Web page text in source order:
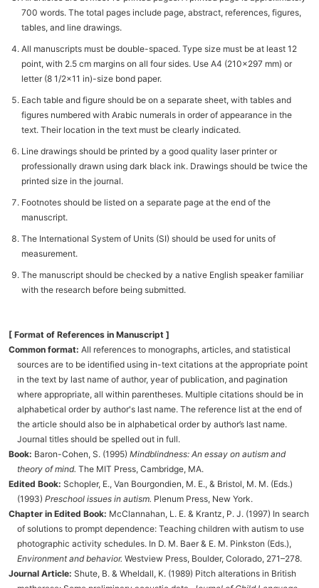
700 words. The total pages include page, abstract, references, figures,
tables, and line drawings.
All manuscripts must be double-spaced. Type size must be at least 12
point, with 2.5 cm margins on all four sides. Use A4 (210x297 mm) or
letter (8 1/2x11 in)-size bond paper.
Each table and figure should be on a separate sheet, with tables and
figures numbered with Arabic numerals in order of appearance in the
text. Their location in the text must be clearly indicated.
Line drawings should be printed by a good quality laser printer or
professionally drawn using dark black ink. Drawings should be twice the
printed size in the journal.
Footnotes should be listed on a separate page at the end of the
manuscript.
The International System of Units (SI) should be used for units of
measurement.
The manuscript should be checked by a native English speaker familiar
with the research before being submitted.
[ Format of References in Manuscript ]
Common format: All references to monographs, articles, and statistical
sources are to be identified using in-text citations at the appropriate point
in the text by last name of author, year of publication, and pagination
where appropriate, all within parentheses. Multiple citations should be in
alphabetical order by author's last name. The reference list at the end of
the article should also be in alphabetical order by author’s last name.
Journal titles should be spelled out in full.
Book: Baron-Cohen, S. (1995) Mindblindness: An essay on autism and
theory of mind. The MIT Press, Cambridge, MA.
Edited Book: Schopler, E., Van Bourgondien, M. E., & Bristol, M. M. (Eds.)
(1993) Preschool issues in autism. Plenum Press, New York.
Chapter in Edited Book: McClannahan, L. E. & Krantz, P. J. (1997) In search
of solutions to prompt dependence: Teaching children with autism to use
photographic activity schedules. In D. M. Baer & E. M. Pinkston (Eds.),
Environment and behavior. Westview Press, Boulder, Colorado, 271–278.
Journal Article: Shute, B. & Wheldall, K. (1989) Pitch alterations in British